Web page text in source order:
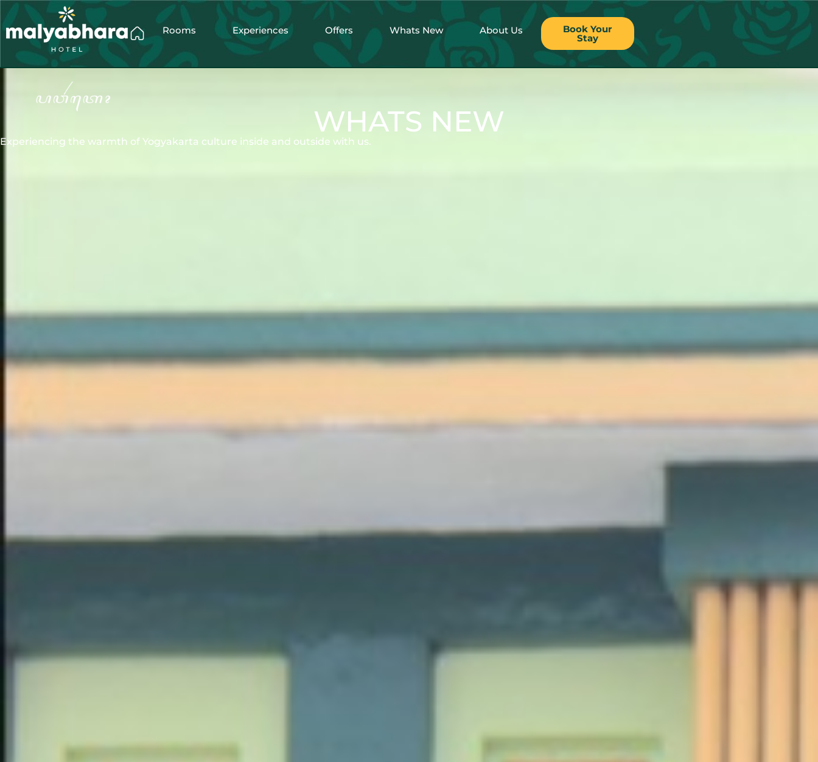
Rooms Experiences Offers Whats New About Us Book Your
Stay
WHATS NEW
Experiencing the warmth of Yogyakarta culture inside and outside with us.